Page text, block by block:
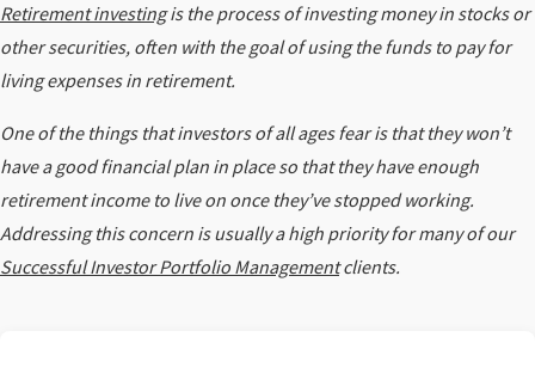
Retirement investingis the process of investing money in stocks or
other securities, often with the goal of using the funds to pay for
living expenses in retirement.
One of the things that investors of all ages fear is that they won’t
have a good financial plan in place so that they have enough
retirement income to live on once they’ve stopped working.
Addressing this concern is usually a high priority for many of our
Successful Investor Portfolio Managementclients.